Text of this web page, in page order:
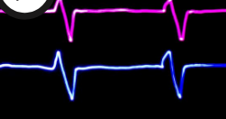
Play Video